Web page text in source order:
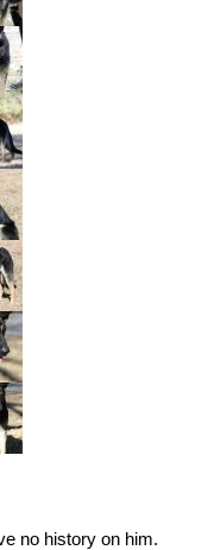
no history on him.